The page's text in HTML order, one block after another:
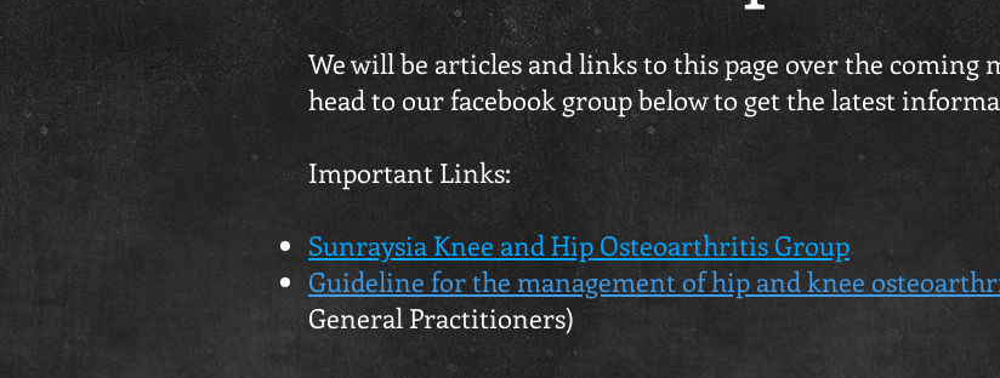
We will be articles and links to this page over the coming
head to our facebook group below to get the latest
Important Links:
Sunraysia Knee and Hip Osteoarthritis Group
Guideline for the management of hip and knee
General Practitioners)